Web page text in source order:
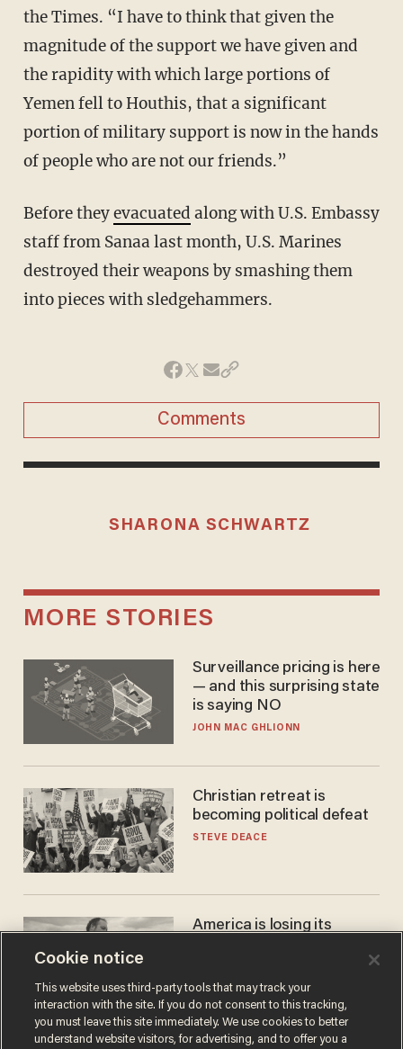
the Times. “I have to think that given the
magnitude of the support we have given and
the rapidity with which large portions of
Yemen fell to Houthis, that a significant
portion of military support is now in the hands
of people who are not our friends.”
Before theyevacuated along with U.S. Embassy
staff from Sanaa last month, U.S. Marines
destroyed their weapons by smashing them
into pieces with sledgehammers.
Comments
SHARONA SCHWARTZ
MORE STORIES
Surveillance pricing is here
— and this surprising state
is saying NO
JOHN MAC GHLIONN
Christian retreat is
becoming political defeat
STEVE DEACE
America is losing its
JOHN MAC GHLIONN
Cookie notice
This website uses third-party tools that may track your
interaction with the site. If you do not consent to this tracking,
you must leave this site immediately. We use cookies to better
understand website visitors, for advertising, and to offer you a